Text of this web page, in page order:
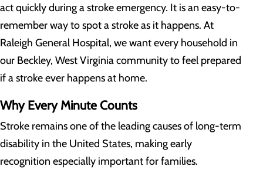
act quickly during a stroke emergency. It is an easy-to-
remember way to spot a stroke as it happens. At
Raleigh General Hospital, we want every household in
our Beckley, West Virginia community to feel prepared
if a stroke ever happens at home.
Why Every Minute Counts
Stroke remains one of the leading causes of long-term
disability in the United States, making early
recognition especially important for families.